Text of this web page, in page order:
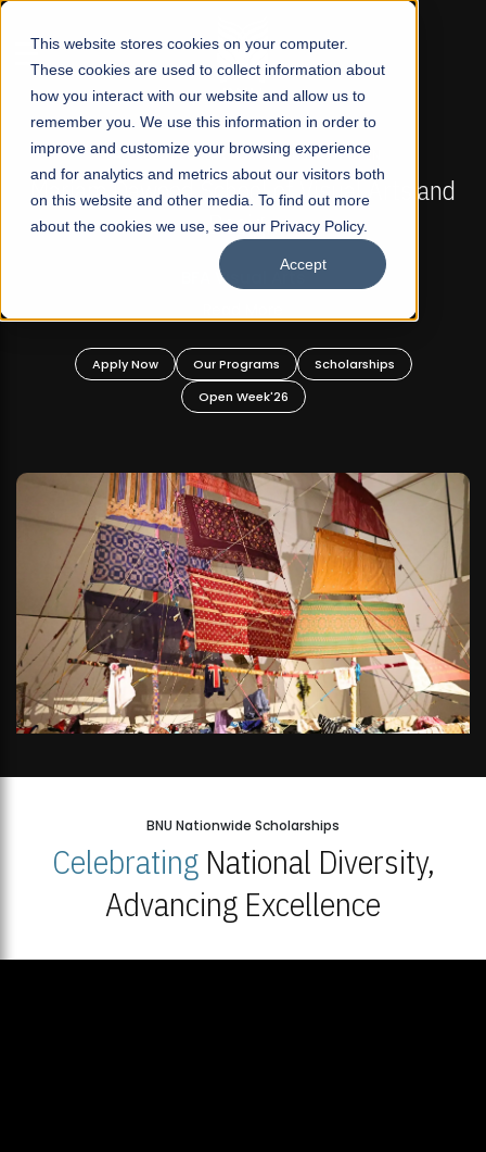
This website stores cookies on your computer.
These cookies are used to collect information about
how you interact with our website and allow us to
remember you. We use this information in order to
improve and customize your browsing experience
and for analytics and metrics about our visitors both
on this website and other media. To find out more
about the cookies we use, see our Privacy Policy.
Accept
☰
FALL 2026 REGULAR ADMISSIONS NOW OPEN
Mariam Dawood School of Visual Arts and
Design
BFA Visual Arts
Apply Now Our Programs
Scholarships
Open Week'26
BNU Nationwide Scholarships
CelebratingNational Diversity,
Advancing Excellence